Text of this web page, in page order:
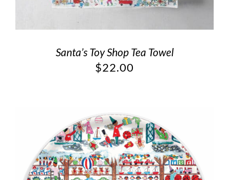
Santa’s Toy Shop Tea Towel
$22.00